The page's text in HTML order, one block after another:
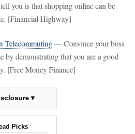
you is that shopping online can be
[Financial Highway]
Telecommuting— Convince your boss
by demonstrating that you are a good
[Free Money Finance]
▾
Picks